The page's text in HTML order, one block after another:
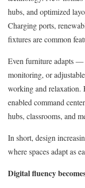
hubs, and optimized
Charging ports,
fixtures are common
Even furniture adapts
monitoring, or
working and relaxation.
enabled command
hubs, classrooms, and
In short, design
where spaces adapt as
Digital fluency